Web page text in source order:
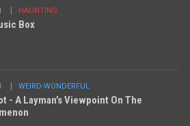
HAUNTING
Box
WEIRD-WONDERFUL
- A Layman’s Viewpoint On The